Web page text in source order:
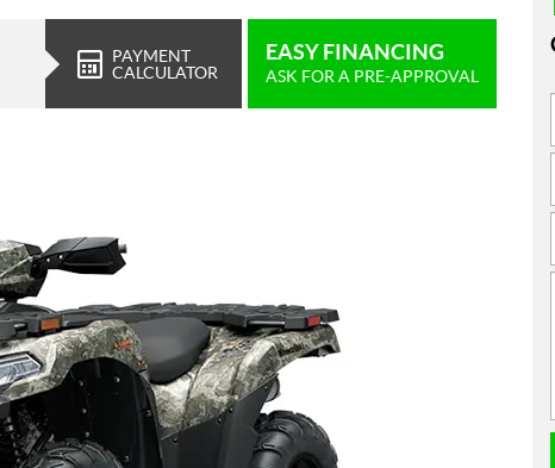
PAYMENT
CALCULATOR
EASY FINANCING
ASK FOR A PRE-APPROVAL